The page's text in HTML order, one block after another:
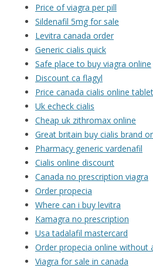
Price of viagra per pill
Sildenafil 5mg for sale
Levitra canada order
Generic cialis quick
Safe place to buy viagra online
Discount ca flagyl
Price canada cialis online
Uk echeck cialis
Cheap uk zithromax online
Great britain buy cialis brand
Pharmacy generic vardenafil
Cialis online discount
Canada no prescription viagra
Order propecia
Where can i buy levitra
Kamagra no prescription
Usa tadalafil mastercard
Order propecia online without
Viagra for sale in canada